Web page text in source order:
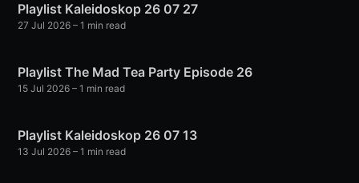
Playlist Kaleidoskop 26 07 27
27 Jul 2026 – 1 min read
Playlist The Mad Tea Party Episode 26
15 Jul 2026 – 1 min read
Playlist Kaleidoskop 26 07 13
13 Jul 2026 – 1 min read